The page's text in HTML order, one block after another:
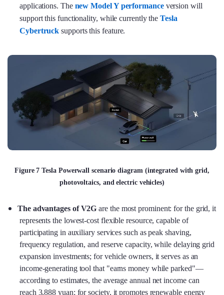
applications. The new Model Y performanceversion will
support this functionality, while currently theTesla
Cybertruck supports this feature.
Figure 7 Tesla Powerwall scenario diagram (integrated with grid,
photovoltaics, and electric vehicles)
The advantages of V2G are the most prominent: for the grid, it
represents the lowest-cost flexible resource, capable of
participating in auxiliary services such as peak shaving,
frequency regulation, and reserve capacity, while delaying grid
expansion investments; for vehicle owners, it serves as an
income-generating tool that "earns money while parked"—
according to estimates, the average annual net income can
reach 3,888 yuan; for society, it promotes renewable energy